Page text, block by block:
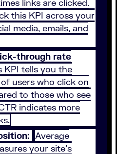
links are clicked.
this KPI across your
media, emails, and
through rate
KPI tells you the
users who click on
to those who see
indicates more
Average
your site’s